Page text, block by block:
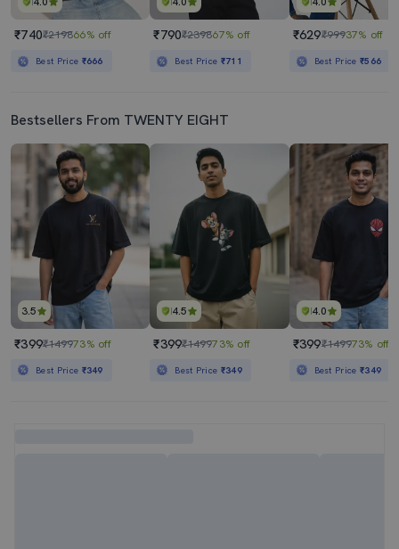
₹740₹219866% off
Best Price ₹666
₹790₹239867% off
Best Price ₹711
₹629₹99937% off
Best Price₹566
Bestsellers From TWENTY EIGHT
3.5
₹399₹149973% off
Best Price ₹349
4.5
₹399₹149973% off
Best Price ₹349
4.0
₹399₹149973% off
Best Price₹349